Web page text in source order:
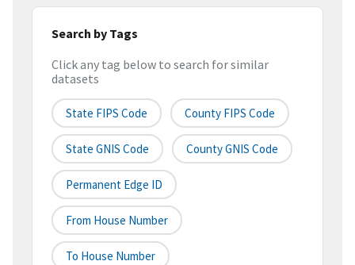
Search by Tags
Click any tag below to search for similar
datasets
State FIPS Code County FIPS Code
State GNIS Code County GNIS Code
Permanent Edge ID
From House Number
To House Number